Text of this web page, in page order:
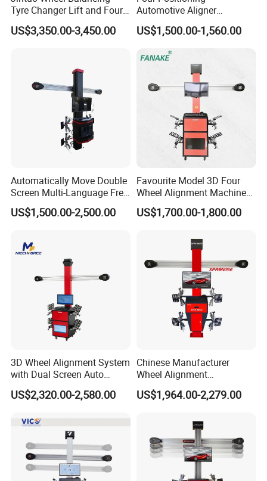
the position of the target disc and target probe installed
on the wheel under test, so as to calculate its geometric
position in space with a high degree of accuracy.
Accessories Details
Tyre Changer Lift and Four
3D Wheel Alignment
Machine
US$3,350.00-3,450.00
Automotive Aligner
Equipment 3D Full Set
Wheel Alignment Machine
US$1,500.00-1,560.00
Automatically Move Double
Screen Multi-Language Free
Update Computer Wheel
Alignment 3D Wheel Aligner
US$1,500.00-2,500.00
Favourite Model 3D Four
Wheel Alignment Machine
for Car
US$1,700.00-1,800.00
3D Wheel Alignment System
with Dual Screen Auto
Tracking
US$2,320.00-2,580.00
Chinese Manufacturer
Wheel Alignment
Machine/Wheel Aligner for
Garage with HD Industrial
US$1,964.00-2,279.00